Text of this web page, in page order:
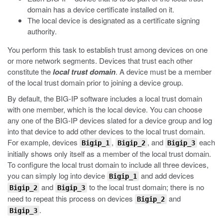
domain has a device certificate installed on it.
The local device is designated as a certificate signing
authority.
You perform this task to establish trust among devices on one
or more network segments. Devices that trust each other
constitute thelocal trust domain. A device must be a member
of the local trust domain prior to joining a device group.
By default, the BIG-IP software includes a local trust domain
with one member, which is the local device. You can choose
any one of the BIG-IP devices slated for a device group and log
into that device to add other devices to the local trust domain.
For example, devices Bigip_1 , Bigip_2 , and Bigip_3 each
initially shows only itself as a member of the local trust domain.
To configure the local trust domain to include all three devices,
you can simply log into device Bigip_1 and add devices
Bigip_2 and Bigip_3 to the local trust domain; there is no
need to repeat this process on devices Bigip_2 and
Bigip_3 .